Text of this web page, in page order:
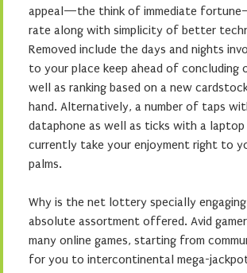
appeal—the think of immediate
rate along with simplicity of better
Removed include the days and nights
to your place keep ahead of concluding
well as ranking based on a new
hand. Alternatively, a number of taps
dataphone as well as ticks with a
currently take your enjoyment right to
palms.
Why is the net lottery specially
absolute assortment offered. Avid
many online games, starting from
for you to intercontinental mega-